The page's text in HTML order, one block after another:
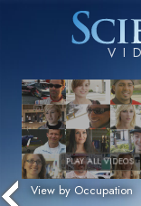
PLAY ALL VIDEOS
View by Occupation